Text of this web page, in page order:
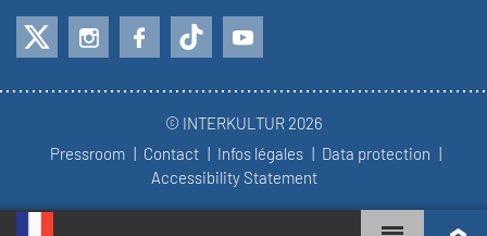
© INTERKULTUR 2026
Pressroom
Contact Infos légales
Data protection
Accessibility Statement